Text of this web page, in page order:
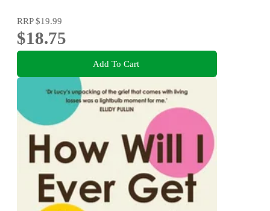
RRP$19.99
$18.75
Add To Cart